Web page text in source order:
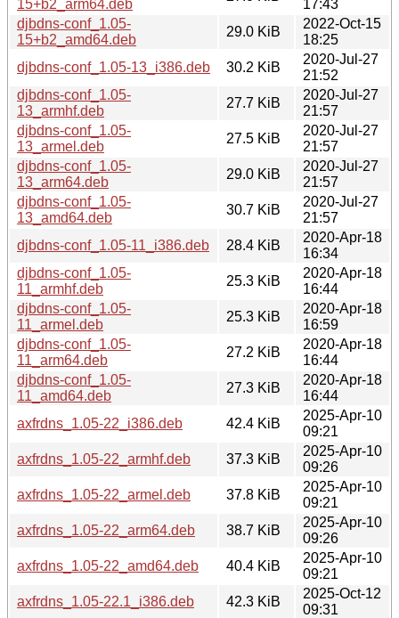
15+b2_arm64.deb
17:43
djbdns-conf_1.05-
15+b2_amd64.deb
29.0 KiB
2022-Oct-15
18:25
djbdns-conf_1.05-13_i386.deb
30.2 KiB
2020-Jul-27
21:52
djbdns-conf_1.05-
13_armhf.deb
27.7 KiB
2020-Jul-27
21:57
djbdns-conf_1.05-
13_armel.deb
27.5 KiB
2020-Jul-27
21:57
djbdns-conf_1.05-
13_arm64.deb
29.0 KiB
2020-Jul-27
21:57
djbdns-conf_1.05-
13_amd64.deb
30.7 KiB
2020-Jul-27
21:57
djbdns-conf_1.05-11_i386.deb
28.4 KiB
2020-Apr-18
16:34
djbdns-conf_1.05-
11_armhf.deb
25.3 KiB
2020-Apr-18
16:44
djbdns-conf_1.05-
11_armel.deb
25.3 KiB
2020-Apr-18
16:59
djbdns-conf_1.05-
11_arm64.deb
27.2 KiB
2020-Apr-18
16:44
djbdns-conf_1.05-
11_amd64.deb
27.3 KiB
2020-Apr-18
16:44
axfrdns_1.05-22_i386.deb
42.4 KiB
2025-Apr-10
09:21
axfrdns_1.05-22_armhf.deb
37.3 KiB
2025-Apr-10
09:26
axfrdns_1.05-22_armel.deb
37.8 KiB
2025-Apr-10
09:21
axfrdns_1.05-22_arm64.deb
38.7 KiB
2025-Apr-10
09:26
axfrdns_1.05-22_amd64.deb
40.4 KiB
2025-Apr-10
09:21
axfrdns_1.05-22.1_i386.deb
42.3 KiB
2025-Oct-12
09:31